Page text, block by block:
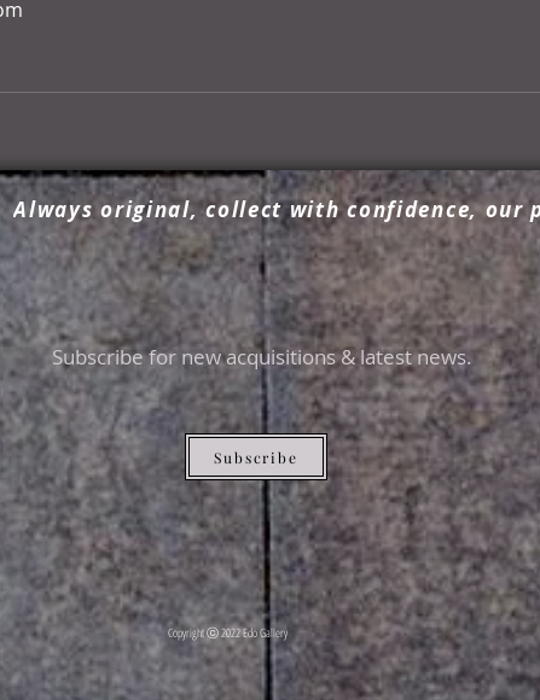
Always original, collect with confidence, our
Subscribe for new acquisitions & latest news.
Subscribe
Copyright ⓒ 2022 Edo Gallery